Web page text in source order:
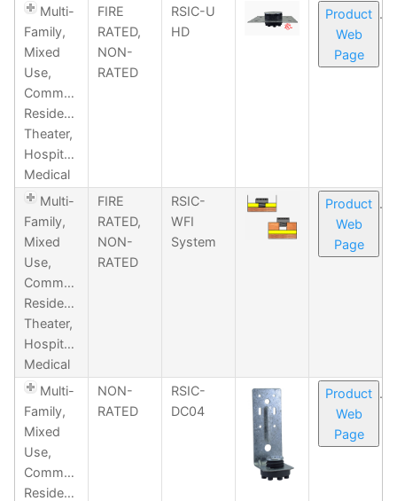
Multi-
Family,
Mixed
Use,
Commercial,
Residential,
Theater,
Hospitality,
Medical
FIRE
RATED,
NON-
RATED
RSIC-U
HD
Product
Web
Page
Multi-
Family,
Mixed
Use,
Commercial,
Residential,
Theater,
Hospitality,
Medical
FIRE
RATED,
NON-
RATED
RSIC-
WFI
System
Product
Web
Page
Multi-
Family,
Mixed
Use,
Commercial,
Residential,
NON-
RATED
RSIC-
DC04
Product
Web
Page